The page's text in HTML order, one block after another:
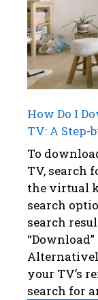
How Do I
TV: A Step-
To
TV, search
the virtual
search
search
your TV’s
search for